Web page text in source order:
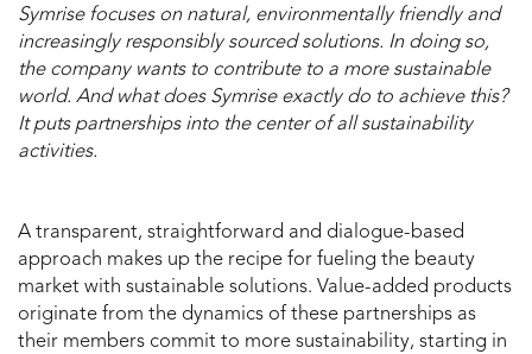
Symrise focuses on natural, environmentally friendly and
increasingly responsibly sourced solutions. In doing so,
the company wants to contribute to a more sustainable
world. And what does Symrise exactly do to achieve this?
It puts partnerships into the center of all sustainability
activities.
A transparent, straightforward and dialogue-based
approach makes up the recipe for fueling the beauty
market with sustainable solutions. Value-added products
originate from the dynamics of these partnerships as
their members commit to more sustainability, starting in